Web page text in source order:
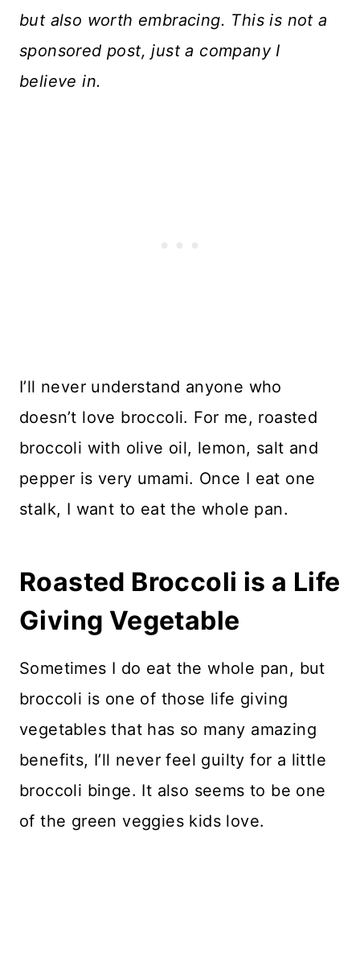
but also worth embracing. This is not a
sponsored post, just a company I
believe in.
I’ll never understand anyone who
doesn’t love broccoli. For me, roasted
broccoli with olive oil, lemon, salt and
pepper is very umami. Once I eat one
stalk, I want to eat the whole pan.
Roasted Broccoli is a Life
Giving Vegetable
Sometimes I do eat the whole pan, but
broccoli is one of those life giving
vegetables that has so many amazing
benefits, I’ll never feel guilty for a little
broccoli binge. It also seems to be one
of the green veggies kids love.